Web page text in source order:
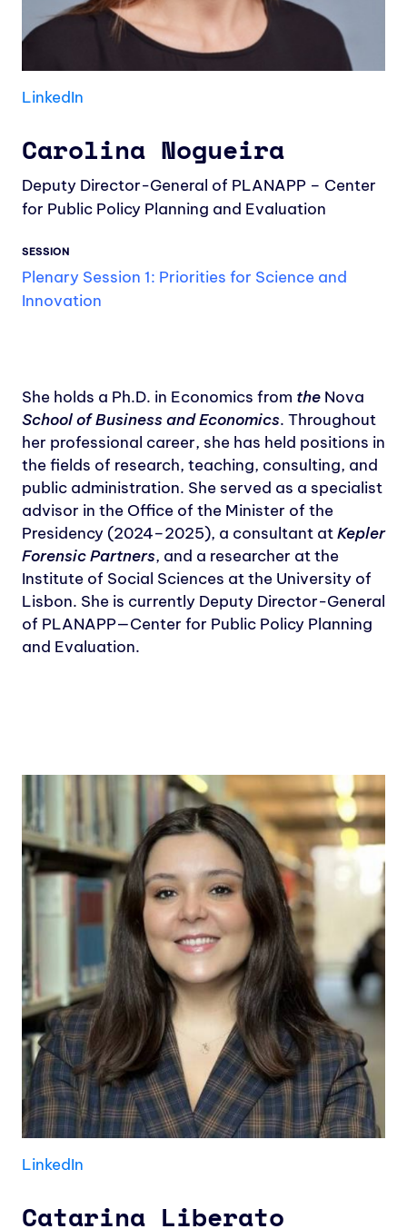
LinkedIn
Carolina Nogueira
Deputy Director-General of PLANAPP – Center
for Public Policy Planning and Evaluation
SESSION
Plenary Session 1: Priorities for Science and
Innovation
She holds a Ph.D. in Economics from the Nova
School of Business and Economics. Throughout
her professional career, she has held positions in
the fields of research, teaching, consulting, and
public administration. She served as a specialist
advisor in the Office of the Minister of the
Presidency (2024–2025), a consultant atKepler
Forensic Partners, and a researcher at the
Institute of Social Sciences at the University of
Lisbon. She is currently Deputy Director-General
of PLANAPP—Center for Public Policy Planning
and Evaluation.
LinkedIn
Catarina Liberato